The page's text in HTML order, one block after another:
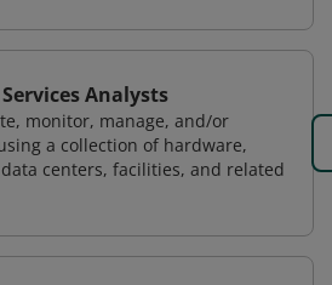
Analysts
monitor, manage, and/or
a collection of hardware,
centers, facilities, and related